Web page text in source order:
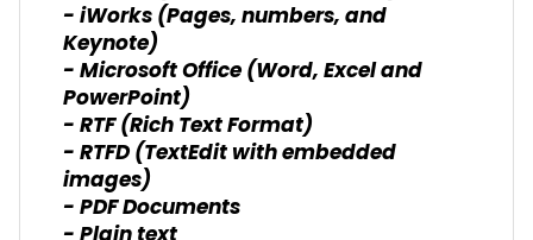
- iWorks (Pages, numbers, and
Keynote)
- Microsoft Office (Word, Excel and
PowerPoint)
- RTF (Rich Text Format)
- RTFD (TextEdit with embedded
images)
- PDF Documents